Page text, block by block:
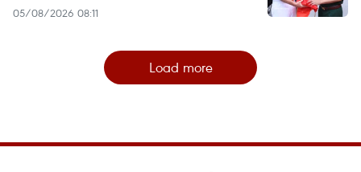
05/08/2026 08:11
Load more